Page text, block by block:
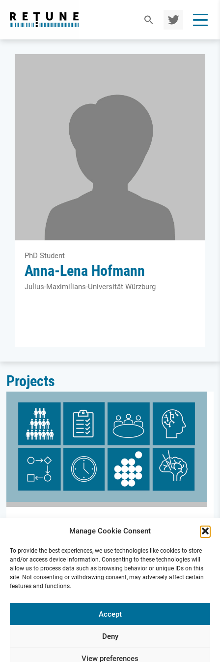
Manage Cookie Consent
To provide the best experiences, we use technologies like cookies to store
and/or access device information. Consenting to these technologies will
allow us to process data such as browsing behavior or unique IDs on this
site. Not consenting or withdrawing consent, may adversely affect certain
features and functions.
Accept
Deny
View preferences
TWIT
TER
PhD Student
Anna-Lena Hofmann
Julius-Maximilians-Universität Würzburg
Projects
Internal